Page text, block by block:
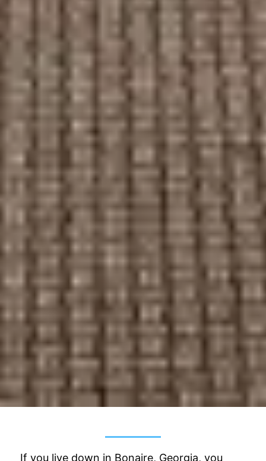
If you live down in Bonaire, Georgia, you